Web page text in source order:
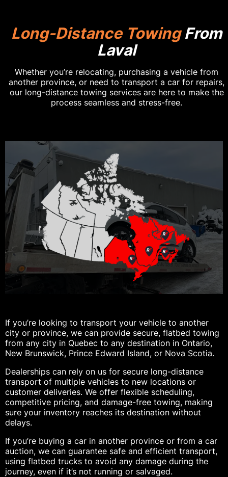
Long-Distance TowingFrom
Laval
Whether you’re relocating, purchasing a vehicle from
another province, or need to transport a car for repairs,
our long-distance towing services are here to make the
process seamless and stress-free.
If you’re looking to transport your vehicle to another
city or province, we can provide secure, flatbed towing
from any city in Quebec to any destination in Ontario,
New Brunswick, Prince Edward Island, or Nova Scotia.
Dealerships can rely on us for secure long-distance
transport of multiple vehicles to new locations or
customer deliveries. We offer flexible scheduling,
competitive pricing, and damage-free towing, making
sure your inventory reaches its destination without
delays.
If you’re buying a car in another province or from a car
auction, we can guarantee safe and efficient transport,
using flatbed trucks to avoid any damage during the
journey, even if it’s not running or salvaged.